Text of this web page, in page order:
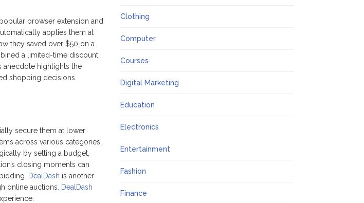
browser extension and
applies them at
they saved over $50 on a
a limited-time discount
anecdote highlights the
shopping decisions.
secure them at lower
across various categories,
by setting a budget,
closing moments can
DealDash is another
online auctions.
DealDash
Clothing
Computer
Courses
Digital Marketing
Education
Electronics
Entertainment
Fashion
Finance